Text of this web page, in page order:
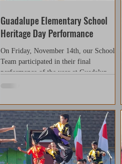
Guadalupe Elementary School
Heritage Day Performance
On Friday, November 14th, our School
Team participated in their final
performance of the year at Guadalupe
grandiose event with food stalls and
performances set up all over the venue.
People from many different cultural
backgrounds were all prepared to have
guests experience foods, activities and
entertainment from around the world.